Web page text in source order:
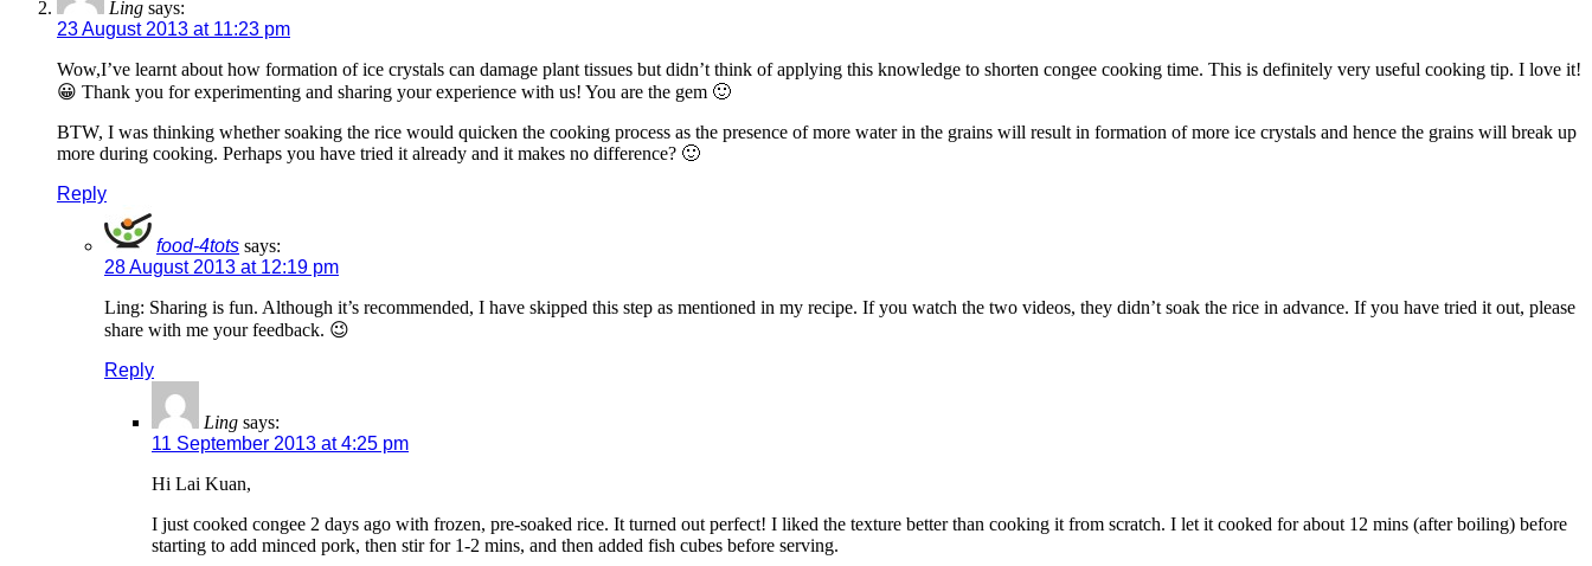
Ling says:
23 August 2013 at 11:23 pm
Wow,I’ve learnt about how formation of ice crystals can damage plant tissues but didn’t think of applying this knowledge to shorten congee cooking time. This is definitely very useful cooking tip. I love it!
😀 Thank you for experimenting and sharing your experience with us! You are the gem 🙂
BTW, I was thinking whether soaking the rice would quicken the cooking process as the presence of more water in the grains will result in formation of more ice crystals and hence the grains will break up
more during cooking. Perhaps you have tried it already and it makes no difference? 🙂
Reply
food-4tots says:
28 August 2013 at 12:19 pm
Ling: Sharing is fun. Although it’s recommended, I have skipped this step as mentioned in my recipe. If you watch the two videos, they didn’t soak the rice in advance. If you have tried it out, please
share with me your feedback. 😉
Reply
Ling says:
11 September 2013 at 4:25 pm
Hi Lai Kuan,
I just cooked congee 2 days ago with frozen, pre-soaked rice. It turned out perfect! I liked the texture better than cooking it from scratch. I let it cooked for about 12 mins (after boiling) before
starting to add minced pork, then stir for 1-2 mins, and then added fish cubes before serving.